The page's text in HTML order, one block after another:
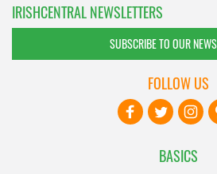
IRISHCENTRAL NEWSLETTERS
SUBSCRIBE TO OUR
BASICS
FOLLOW US